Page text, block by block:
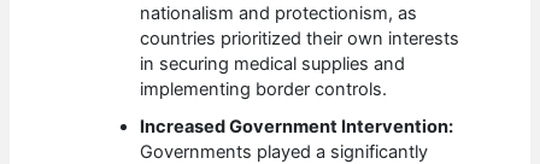
nationalism and protectionism, as
countries prioritized their own interests
in securing medical supplies and
implementing border controls.
Increased Government Intervention:
Governments played a significantly